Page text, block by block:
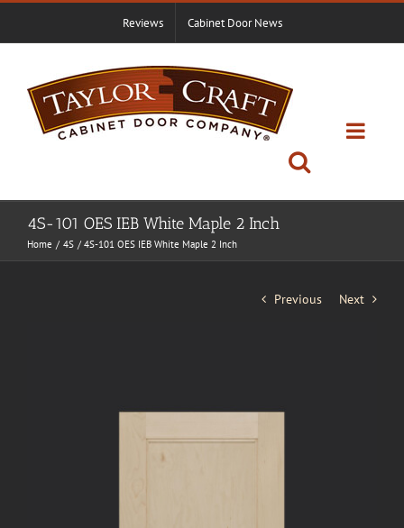
Skip
content
Reviews Cabinet Door News
4S-101 OES IEB White Maple 2 Inch
Home 4S 4S-101 OES IEB White Maple 2 Inch
Previous
Next